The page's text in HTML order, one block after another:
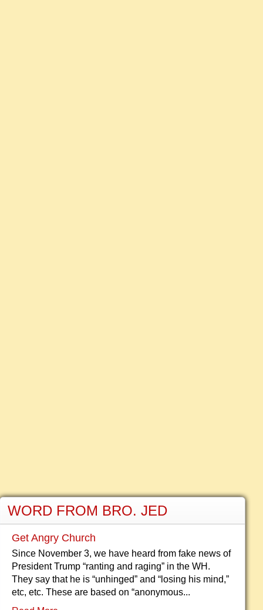
WORD FROM BRO. JED
Get Angry Church
Since November 3, we have heard from fake news of
President Trump “ranting and raging” in the WH.
They say that he is “unhinged” and “losing his mind,”
etc, etc. These are based on “anonymous...